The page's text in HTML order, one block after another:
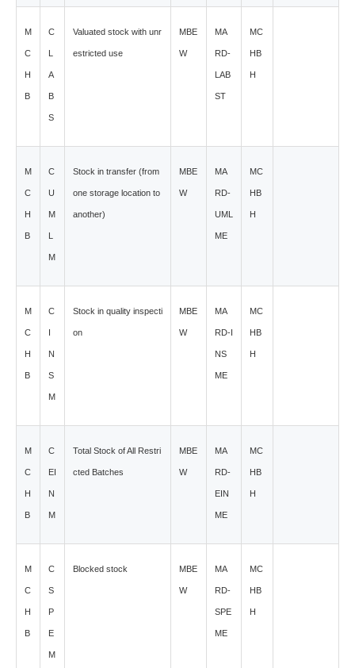
M
C
H
B
C
L
A
B
S
Valuated stock with unr
estricted use
MBE
W
MA
RD-
LAB
ST
MC
HB
H
M
C
H
B
C
U
M
L
M
Stock in transfer (from
one storage location to
another)
MBE
W
MA
RD-
UML
ME
MC
HB
H
M
C
H
B
C
I
N
S
M
Stock in quality inspecti
on
MBE
W
MA
RD-I
NS
ME
MC
HB
H
M
C
H
B
C
EI
N
M
Total Stock of All Restri
cted Batches
MBE
W
MA
RD-
EIN
ME
MC
HB
H
M
C
H
B
C
S
P
E
M
Blocked stock MBE
W
MA
RD-
SPE
ME
MC
HB
H